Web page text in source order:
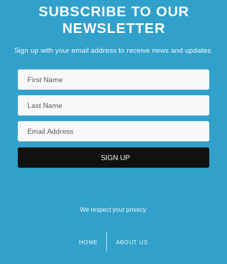
SUBSCRIBE TO OUR
NEWSLETTER
Sign up with your email address to receive news and updates.
We respect your privacy.
HOME ABOUT US